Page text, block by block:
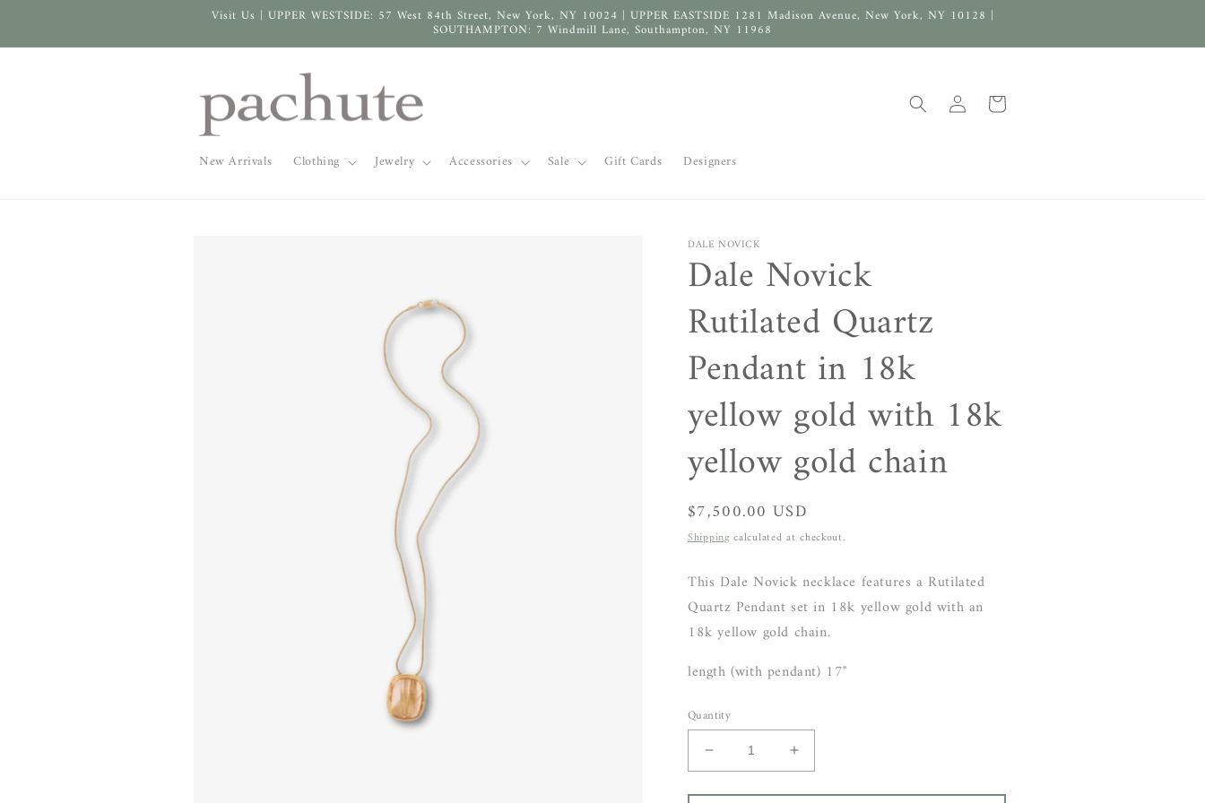
Visit Us | UPPER WESTSIDE: 57 West 84th Street, New York, NY 10024 | UPPER EASTSIDE 1281 Madison Avenue, New York, NY 10128 |
SOUTHAMPTON: 7 Windmill Lane, Southampton, NY 11968
New Arrivals Clothing Jewelry Accessories Sale Gift Cards Designers
Log
in
Cart
DALE NOVICK
Dale Novick
Rutilated Quartz
Pendant in 18k
yellow gold with 18k
yellow gold chain
Regular
price
$7,500.00 USD
Shippingcalculated at checkout.
This Dale Novick necklace features a Rutilated
Quartz Pendant set in 18k yellow gold with an
18k yellow gold chain.
length (with pendant) 17"
Quantity
Decrease
quantity
for
Increase
quantity
for